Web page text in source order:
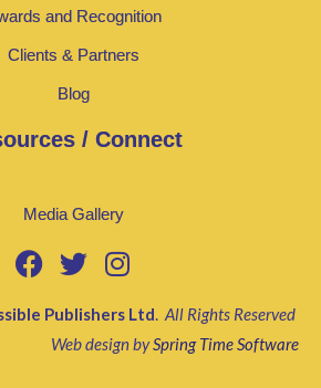
and Recognition
Clients & Partners
Blog
/ Connect
Media Gallery
Publishers Ltd. All Rights Reserved
Web design bySpring Time Software